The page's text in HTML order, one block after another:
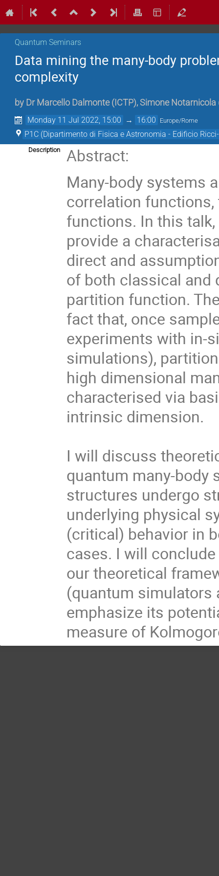
Quantum Seminars
Data mining the many-body
complexity
by Dr Marcello Dalmonte ( ICTP), Simone Notarnicola
Monday 11 Jul 2022, 15:00 → 16:00 Europe/Rome
P1C (Dipartimento di Fisica e Astronomia - Edificio
Description
Abstract:
Many-body systems
correlation
functions. In this
provide a
direct and
of both classical and
partition function.
fact that, once
experiments with in-
simulations),
high dimensional
characterised via
intrinsic dimension.
I will discuss
quantum many-body
structures undergo
underlying physical
(critical) behavior in
cases. I will
our theoretical
(quantum simulators
emphasize its
measure of